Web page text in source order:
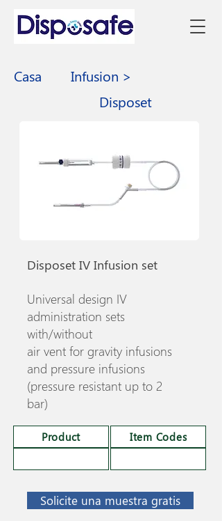
Casa
Infusion >
Disposet
Disposet IV Infusion set
Universal design IV
administration sets
with/without
air vent for gravity infusions
and pressure infusions
(pressure resistant up to 2
bar)
Product Item Codes
Solicite una muestra gratis